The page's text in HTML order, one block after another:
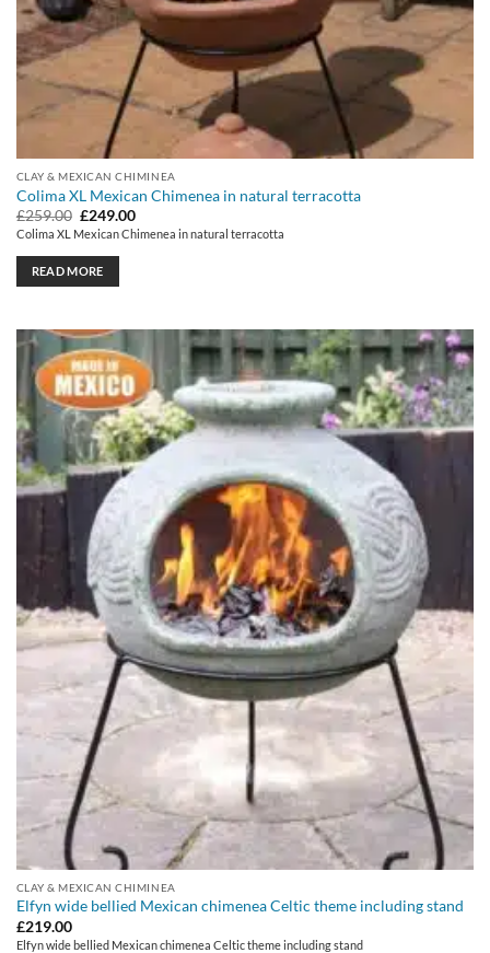
CLAY & MEXICAN CHIMINEA
Colima XL Mexican Chimenea in natural terracotta
£259.00 Original
price
was:
£259.00.
£249.00Current
price
is:
Colima XL Mexican Chimenea in natural terracotta
READ MORE
CLAY & MEXICAN CHIMINEA
Elfyn wide bellied Mexican chimenea Celtic theme including stand
£219.00
Elfyn wide bellied Mexican chimenea Celtic theme including stand